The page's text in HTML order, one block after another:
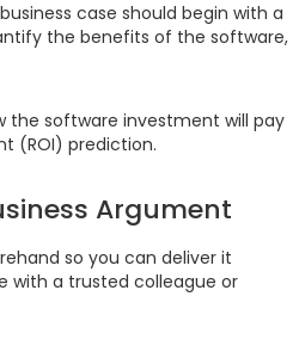
case should begin with a
the benefits of the software,
the software investment will pay
(ROI) prediction.
Argument
so you can deliver it
with a trusted colleague or